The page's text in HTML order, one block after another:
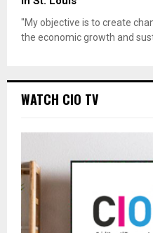
"My objective is to create
the economic growth and
WATCH CIO TV